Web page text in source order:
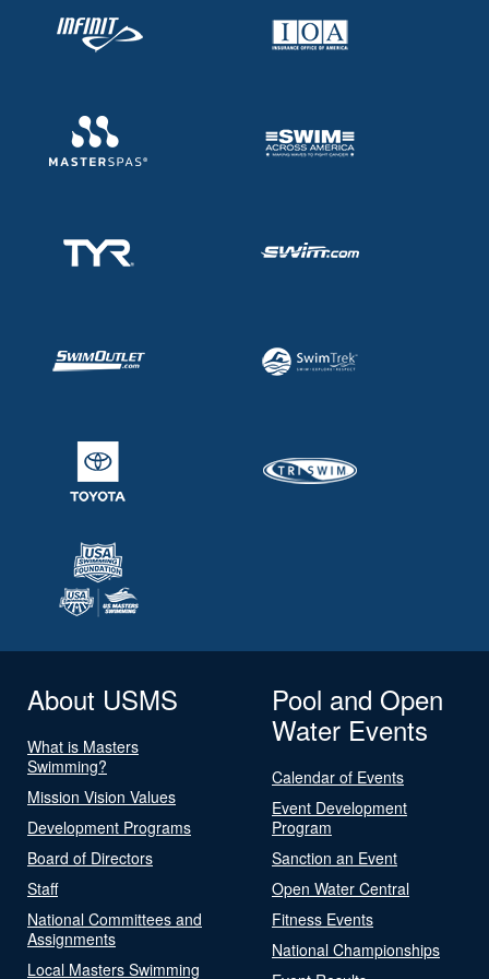
About USMS
What is Masters
Swimming?
Mission Vision Values
Development Programs
Board of Directors
Staff
National Committees and
Assignments
Local Masters Swimming
Pool and Open
Water Events
Calendar of Events
Event Development
Program
Sanction an Event
Open Water Central
Fitness Events
National Championships